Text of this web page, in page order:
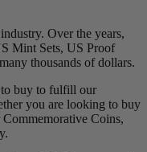
Over the years,
Mint Sets, US Proof
thousands of dollars.
to buy to fulfill our
you are looking to buy
Coins,